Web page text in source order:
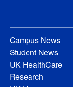
Campus News
Student News
UK HealthCare
Research